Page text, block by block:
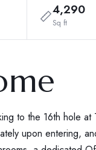
4,290
Sq ft
to the 16th hole at
upon entering,